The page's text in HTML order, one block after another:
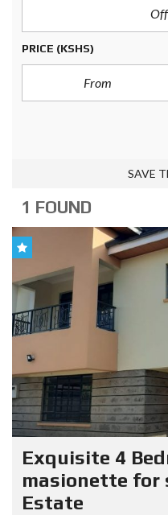
PRICE (KSHS)
SAVE
1 FOUND
Exquisite 4
masionette for
Estate